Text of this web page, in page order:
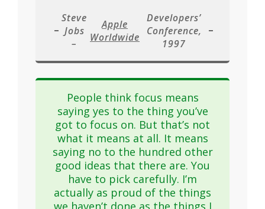
Steve
Jobs
–
Apple
Worldwide
Developers’
Conference,
1997
People think focus means
saying yes to the thing you’ve
got to focus on. But that’s not
what it means at all. It means
saying no to the hundred other
good ideas that there are. You
have to pick carefully. I’m
actually as proud of the things
we haven’t done as the things I